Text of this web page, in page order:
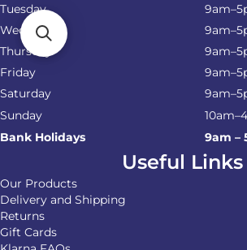
Tuesday
Wednesday
Thursday
Friday
Saturday
Sunday
Bank Holidays
9am –
Useful Links
Our Products
Delivery and Shipping
Returns
Gift Cards